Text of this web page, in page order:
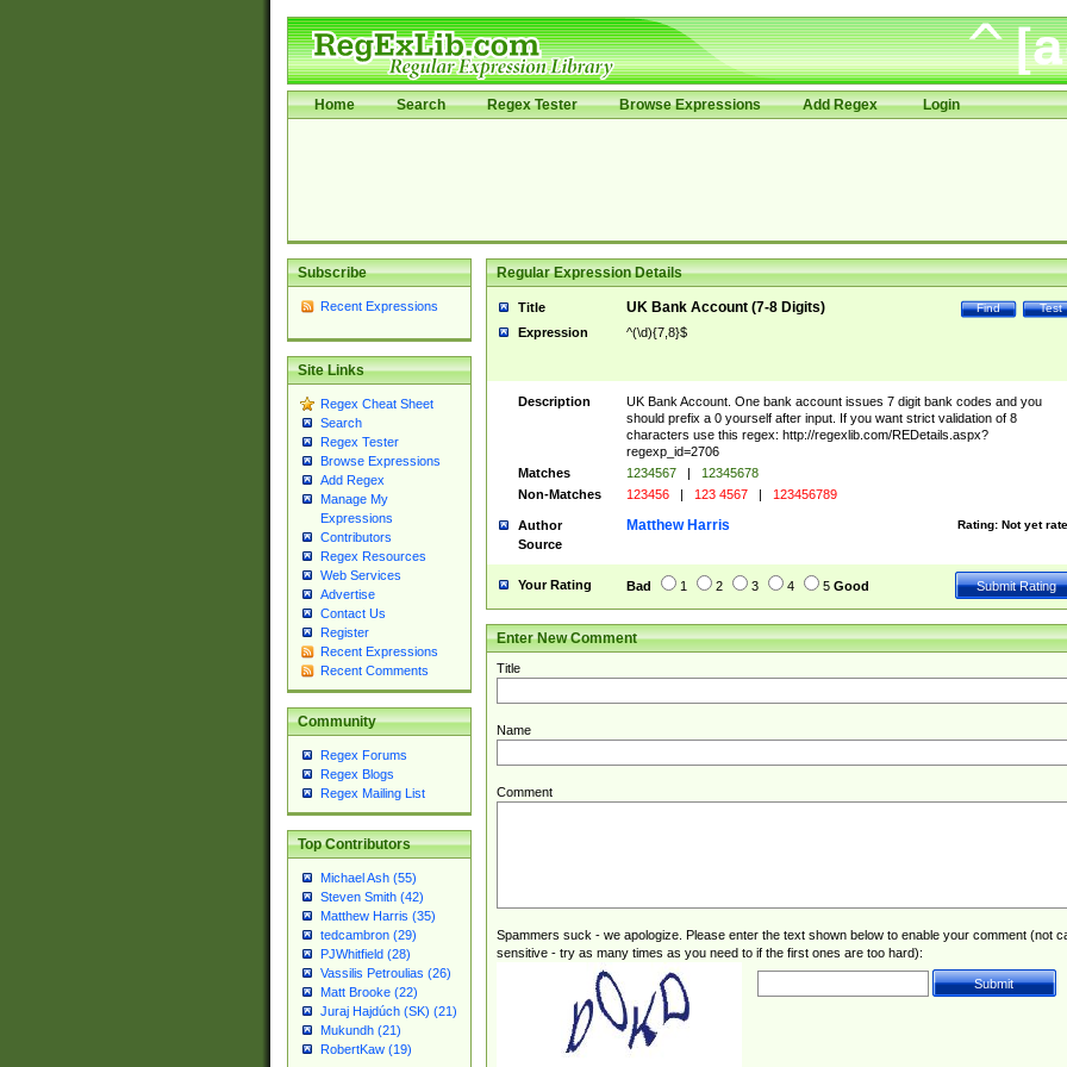
Home Search Regex Tester Browse Expressions Add Regex Login
Subscribe
Recent Expressions
Site Links
Regex Cheat Sheet
Search
Regex Tester
Browse Expressions
Add Regex
Manage My
Expressions
Contributors
Regex Resources
Web Services
Advertise
Contact Us
Register
Recent Expressions
Recent Comments
Community
Regex Forums
Regex Blogs
Regex Mailing List
Top Contributors
Michael Ash (55)
Steven Smith (42)
Matthew Harris (35)
tedcambron (29)
PJWhitfield (28)
Vassilis Petroulias (26)
Matt Brooke (22)
Juraj Hajdúch (SK) (21)
Mukundh (21)
RobertKaw (19)
Regular Expression Details
Title Test
Find
UK Bank Account (7-8 Digits)
Expression ^(\d){7,8}$
Description
UK Bank Account. One bank account issues 7 digit bank codes and you
should prefix a 0 yourself after input. If you want strict validation of 8
characters use this regex: http://regexlib.com/REDetails.aspx?
regexp_id=2706
Matches
1234567 |
12345678
Non-Matches
123456 | 123 4567 | 123456789
Author Rating: Not yet
Matthew Harris
Source
Your Rating Bad 1 2 3 4 5 Good
Enter New Comment
Title
Name
Comment
Spammers suck - we apologize. Please enter the text shown below to enable your comment (not
sensitive - try as many times as you need to if the first ones are too hard):